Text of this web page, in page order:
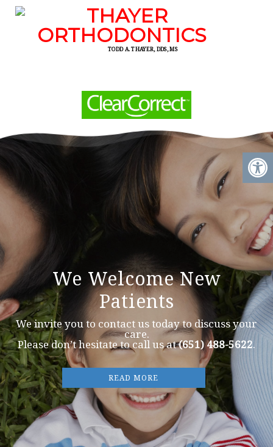
TODD A. THAYER, DDS, MS
We Welcome New
Patients
We invite you to contact us today to discuss your
care.
Please don’t hesitate to call us at(651) 488-5622.
READ MORE